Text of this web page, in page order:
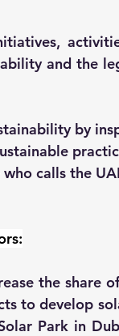
and the
by
calls the
the share
to develop
Park in